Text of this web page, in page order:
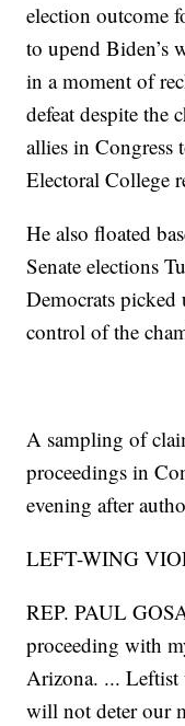
election outcome
to upend Biden’s
in a moment of
defeat despite the
allies in Congress
Electoral College
He also floated
Senate elections
Democrats picked
control of the
A sampling of
proceedings in
evening after
LEFT-WING
REP. PAUL
proceeding with
Arizona. ...
will not deter our